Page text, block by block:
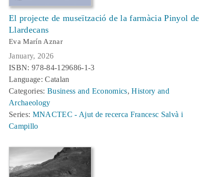
El projecte de museïtzació de la farmàcia Pinyol de
Llardecans
Eva Marín Aznar
January, 2026
ISBN: 978-84-129686-1-3
Language: Catalan
Categories:Business and Economics,History and
Archaeology
Series: MNACTEC - Ajut de recerca Francesc Salvà i
Campillo